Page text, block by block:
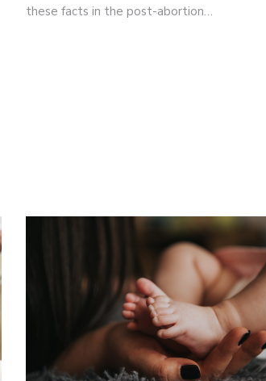
these facts in the post-abortion…